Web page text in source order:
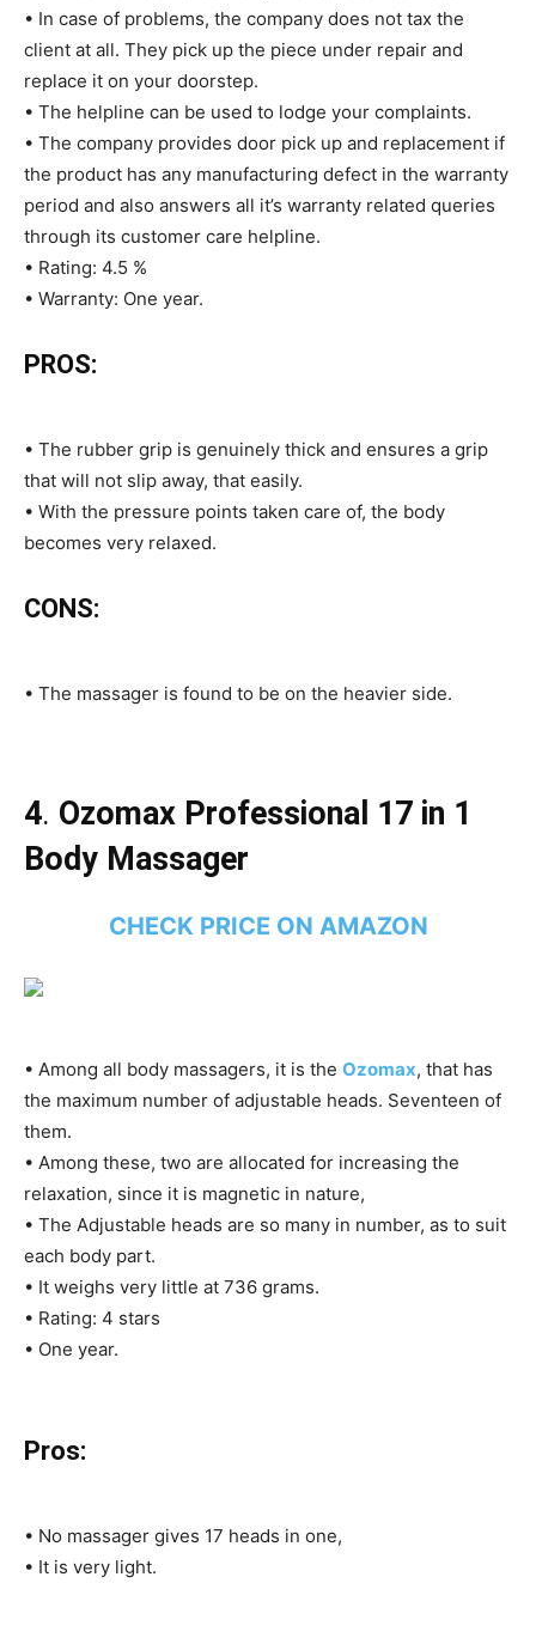
• In case of problems, the company does not tax the
client at all. They pick up the piece under repair and
replace it on your doorstep.
• The helpline can be used to lodge your complaints.
• The company provides door pick up and replacement if
the product has any manufacturing defect in the warranty
period and also answers all it’s warranty related queries
through its customer care helpline.
• Rating: 4.5 %
• Warranty: One year.
PROS:
• The rubber grip is genuinely thick and ensures a grip
that will not slip away, that easily.
• With the pressure points taken care of, the body
becomes very relaxed.
CONS:
• The massager is found to be on the heavier side.
4. Ozomax Professional 17 in 1
Body Massager
CHECK PRICE ON AMAZON
• Among all body massagers, it is the Ozomax, that has
the maximum number of adjustable heads. Seventeen of
them.
• Among these, two are allocated for increasing the
relaxation, since it is magnetic in nature,
• The Adjustable heads are so many in number, as to suit
each body part.
• It weighs very little at 736 grams.
• Rating: 4 stars
• One year.
Pros:
• No massager gives 17 heads in one,
• It is very light.